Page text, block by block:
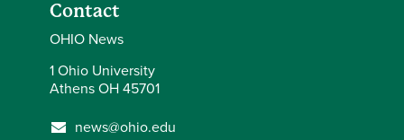
Contact
OHIO News
1 Ohio University
Athens OH 45701
news@ohio.edu